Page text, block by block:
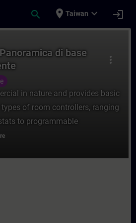
search place Taiwan expand_more login
more_vert
di base
in nature and provides basic
of room controllers, ranging
to programmable